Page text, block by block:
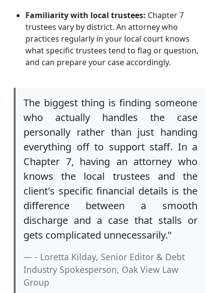
Familiarity with local trustees: Chapter 7
trustees vary by district. An attorney who
practices regularly in your local court knows
what specific trustees tend to flag or question,
and can prepare your case accordingly.
The biggest thing is finding someone
who actually handles the case
personally rather than just handing
everything off to support staff. In a
Chapter 7, having an attorney who
knows the local trustees and the
client's specific financial details is the
difference between a smooth
discharge and a case that stalls or
gets complicated unnecessarily."
- Loretta Kilday, Senior Editor & Debt
Industry Spokesperson, Oak View Law
Group